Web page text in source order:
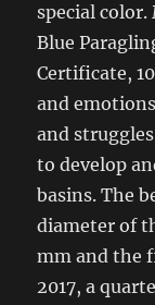
special
Blue
Certificate,
and
and
to develop
basins. The
diameter of
mm and the
2017, a